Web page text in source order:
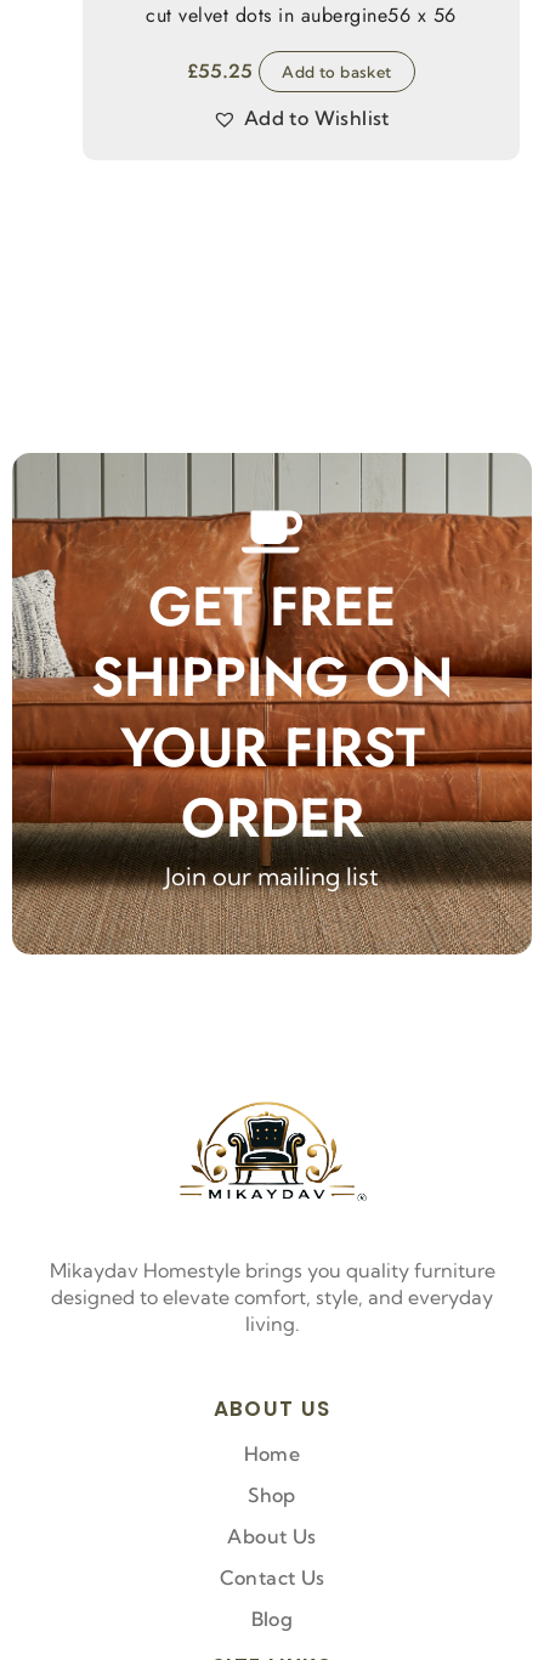
cut velvet dots in aubergine56 x 56
£55.25 Add to basket
Add to Wishlist
GET FREE
SHIPPING ON
YOUR FIRST
ORDER
Join our mailing list
Mikaydav Homestyle brings you quality furniture
designed to elevate comfort, style, and everyday
living.
ABOUT US
Home
Shop
About Us
Contact Us
Blog